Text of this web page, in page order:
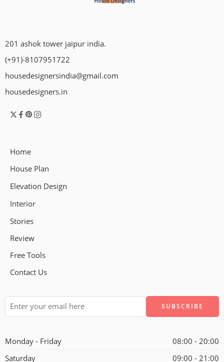
201 ashok tower jaipur india.
(+91)-8107951722
housedesignersindia@gmail.com
housedesigners.in
Home
House Plan
Elevation Design
Interior
Stories
Review
Free Tools
Contact Us
Monday - Friday
08:00 - 20:00
Saturday
09:00 - 21:00